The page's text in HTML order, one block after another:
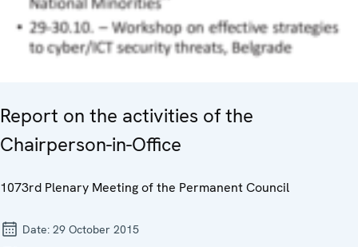
Report on the activities of the
Chairperson-in-Office
1073rd Plenary Meeting of the Permanent Council
Date: 29 October 2015